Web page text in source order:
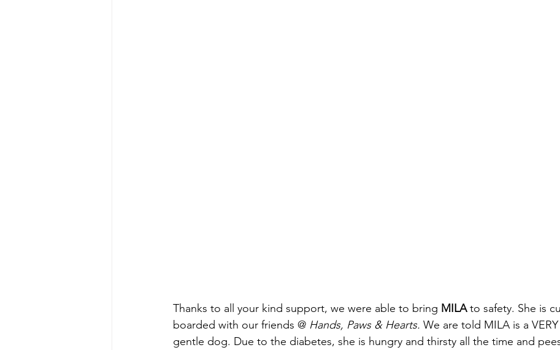
Thanks to all your kind support, we were able to bring MILA to safety. She is
boarded with our friends @ Hands, Paws & Hearts. We are told MILA is a
gentle dog. Due to the diabetes, she is hungry and thirsty all the time and